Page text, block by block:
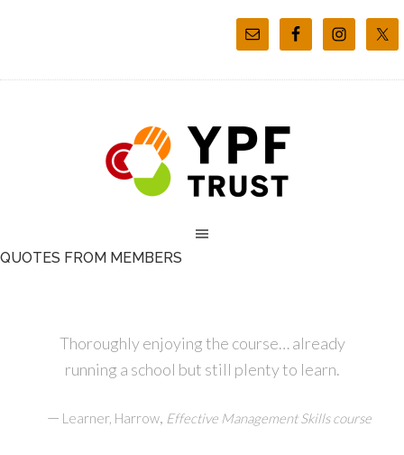
QUOTES FROM MEMBERS
Thoroughly enjoying the course… already
running a school but still plenty to learn.
— Learner, Harrow, Effective Management Skills course